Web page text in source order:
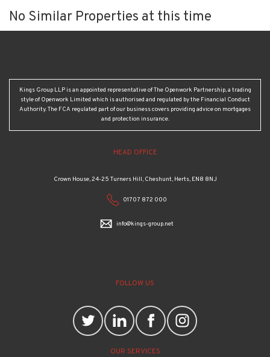
No Similar Properties at this time
Kings Group LLP is an appointed representative of The Openwork Partnership, a trading
style of Openwork Limited which is authorised and regulated by the Financial Conduct
Authority. The FCA regulated part of our business covers providing advice on mortgages
and protection insurance.
HEAD OFFICE
Crown House, 24-25 Turners Hill, Cheshunt, Herts, EN8 8NJ
01707 872 000
info@kings-group.net
FOLLOW US
OUR SERVICES